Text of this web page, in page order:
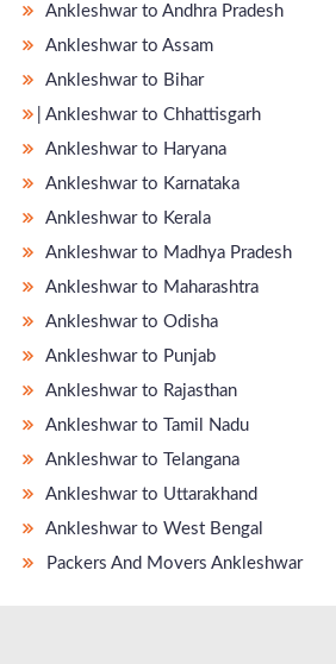
Ankleshwar to Andhra Pradesh
Ankleshwar to Assam
Ankleshwar to Bihar
̵ Ankleshwar to Chhattisgarh
Ankleshwar to Haryana
Ankleshwar to Karnataka
Ankleshwar to Kerala
Ankleshwar to Madhya Pradesh
Ankleshwar to Maharashtra
Ankleshwar to Odisha
Ankleshwar to Punjab
Ankleshwar to Rajasthan
Ankleshwar to Tamil Nadu
Ankleshwar to Telangana
Ankleshwar to Uttarakhand
Ankleshwar to West Bengal
Packers And Movers Ankleshwar